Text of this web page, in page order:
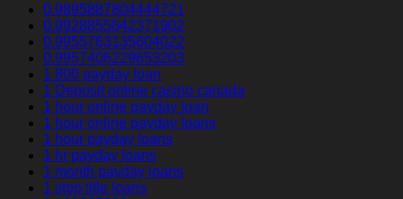
0.9895887804444721
0.9928855842371902
0.9955763135604022
0.9957406229653203
1 800 payday loan
1 Deposit online casino canada
1 hour online payday loan
1 hour online payday loans
1 hour payday loans
1 hr payday loans
1 month payday loans
1 stop title loans